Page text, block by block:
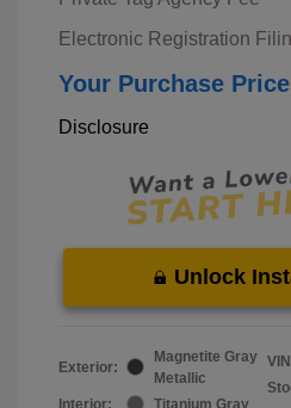
Electronic Registration
Your Purchase Price
Disclosure
Unlock
Exterior:
Magnetite Gray
Metallic
Interior:
Titanium Gray